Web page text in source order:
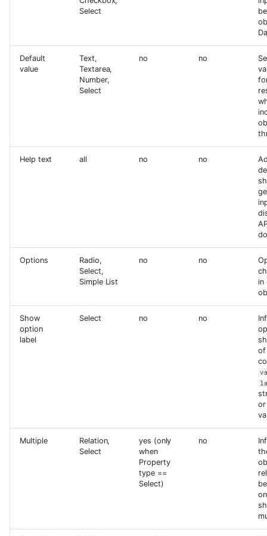
Select
Default
value
Text,
Textarea,
Number,
Select
no no
Help text all no no
Options
Radio,
Select,
Simple List
no no
in
Show
option
label
Select no no
of
or
Multiple
Relation,
Select
yes (only
when
Property
type ==
Select)
no